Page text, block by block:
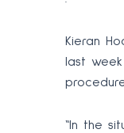
Kieran
last
“In the